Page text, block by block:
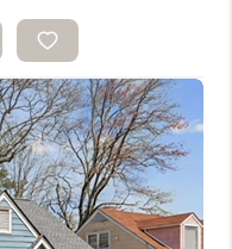
HOMES
VALUE